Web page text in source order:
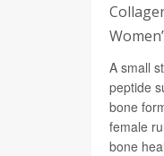
A small
peptide
bone
female
bone